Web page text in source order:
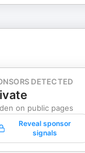
DETECTED
on public pages
Reveal sponsor
signals